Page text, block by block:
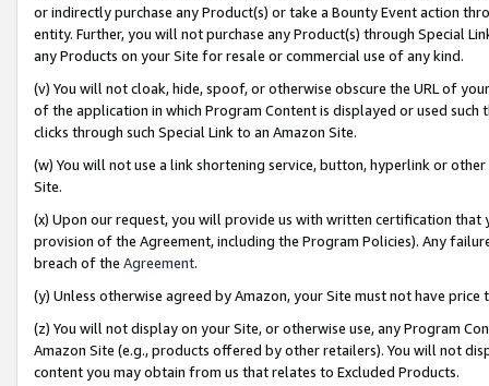
or indirectly purchase any Product(s) or take a Bounty Event action
entity. Further, you will not purchase any Product(s) through Special
any Products on your Site for resale or commercial use of any kind.
(v) You will not cloak, hide, spoof, or otherwise obscure the URL of
of the application in which Program Content is displayed or used
clicks through such Special Link to an Amazon Site.
(w) You will not use a link shortening service, button, hyperlink or
Site.
(x) Upon our request, you will provide us with written certification
provision of the Agreement, including the Program Policies). Any
breach of the Agreement.
(y) Unless otherwise agreed by Amazon, your Site must not have
(z) You will not display on your Site, or otherwise use, any Program
Amazon Site (e.g., products offered by other retailers). You will not
content you may obtain from us that relates to Excluded Products.